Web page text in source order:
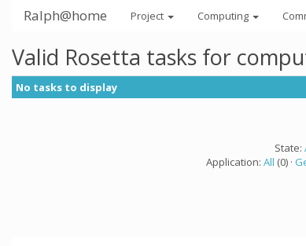
Ralph@home Project Computing
Valid Rosetta tasks for
No tasks to display
State:
Application: All (0) ·